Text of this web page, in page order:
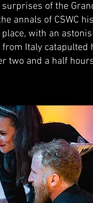
of the
annals of CSWC
with an
from Italy
two and a half